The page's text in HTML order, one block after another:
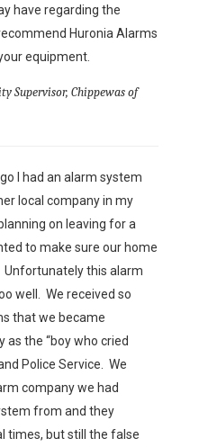
have regarding the
Huronia Alarms
equipment.
Supervisor, Chippewas of
I had an alarm system
local company in my
on leaving for a
to make sure our home
Unfortunately this alarm
well. We received so
that we became
as the “boy who cried
Police Service. We
company we had
from and they
times, but still the false